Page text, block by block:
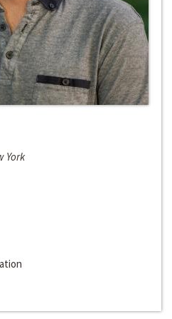
York